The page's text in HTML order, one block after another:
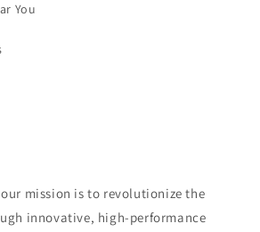
You
mission is to revolutionize the
innovative, high-performance